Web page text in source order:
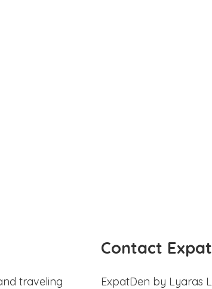
traveling
Contact
ExpatDen by Lyaras